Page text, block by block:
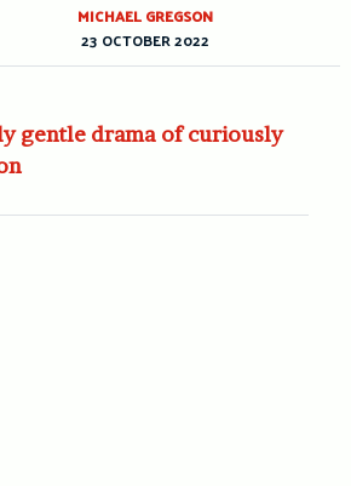
gentle drama of curiously
MICHAEL GREGSON
23 OCTOBER 2022